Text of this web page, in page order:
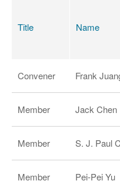
Title Name
Convener Frank
Member Jack Chen
Member S. J. Paul
Member Pei-Pei Yu